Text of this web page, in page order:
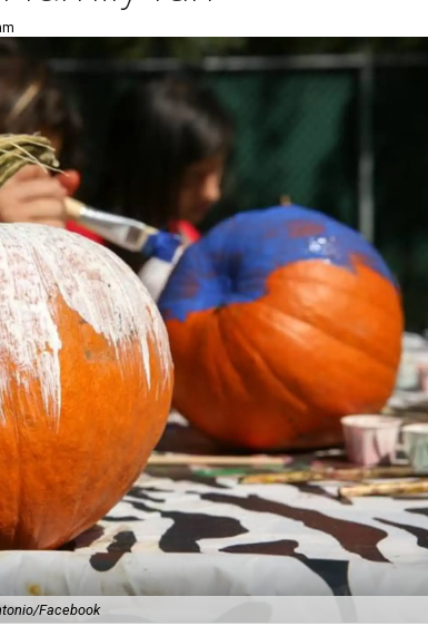
Facebook